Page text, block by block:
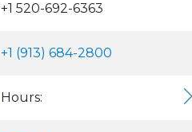
+1 520-692-6363
+1 (913) 684-2800
Hours: